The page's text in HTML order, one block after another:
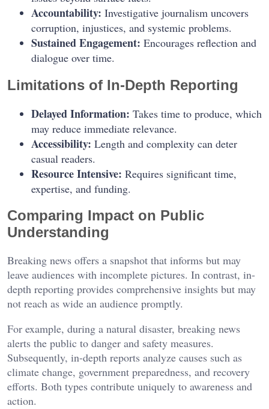
Accountability: Investigative journalism uncovers
corruption, injustices, and systemic problems.
Sustained Engagement: Encourages reflection and
dialogue over time.
Limitations of In-Depth Reporting
Delayed Information: Takes time to produce, which
may reduce immediate relevance.
Accessibility: Length and complexity can deter
casual readers.
Resource Intensive: Requires significant time,
expertise, and funding.
Comparing Impact on Public
Understanding
Breaking news offers a snapshot that informs but may
leave audiences with incomplete pictures. In contrast, in-
depth reporting provides comprehensive insights but may
not reach as wide an audience promptly.
For example, during a natural disaster, breaking news
alerts the public to danger and safety measures.
Subsequently, in-depth reports analyze causes such as
climate change, government preparedness, and recovery
efforts. Both types contribute uniquely to awareness and
action.